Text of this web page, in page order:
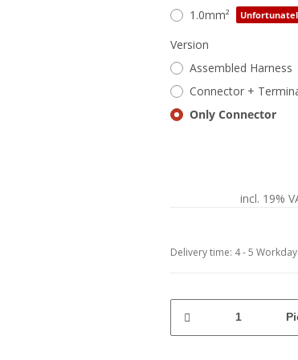
1.0mm²
Version
Assembled Harness
Connector +
Only Connector
incl. 19%
Delivery time: 4 - 5